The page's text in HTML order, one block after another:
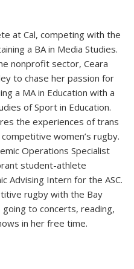
at Cal, competing with the
a BA in Media Studies.
nonprofit sector, Ceara
to chase her passion for
a MA in Education with a
of Sport in Education.
the experiences of trans
women’s rugby.
Operations Specialist
student-athlete
Advising Intern for the ASC.
rugby with the Bay
to concerts, reading,
in her free time.